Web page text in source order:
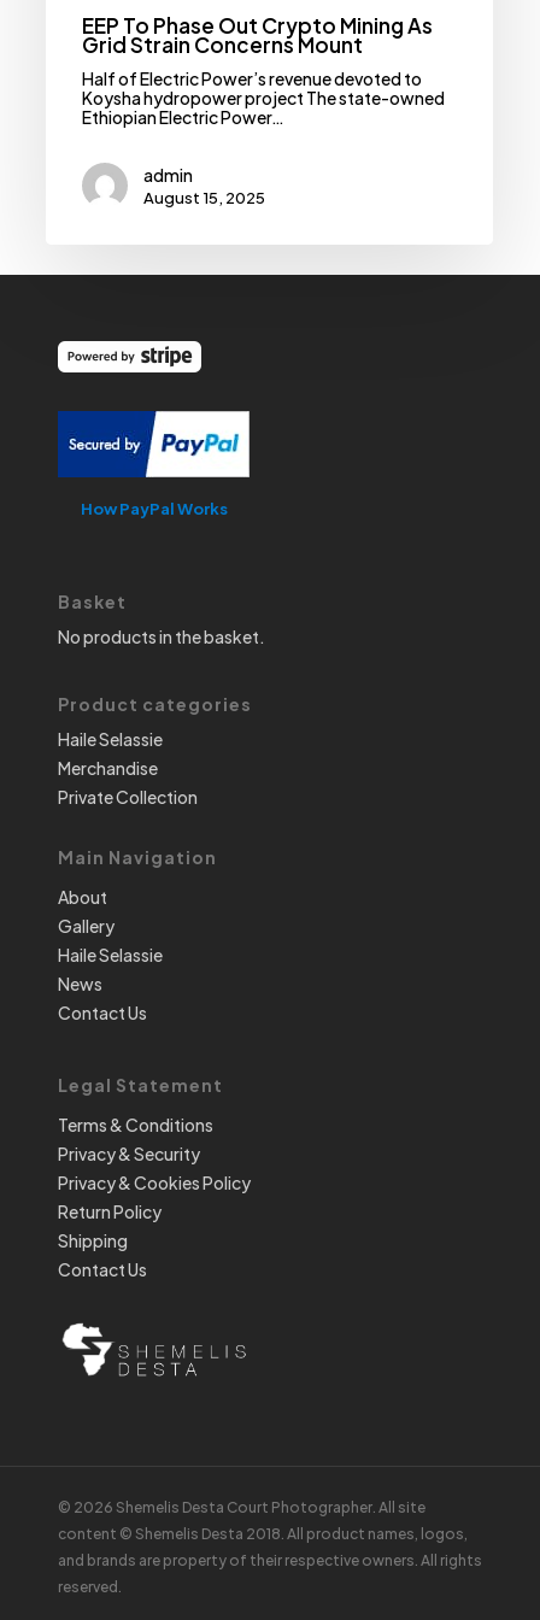
EEP To Phase Out Crypto Mining As
Grid Strain Concerns Mount
Half of Electric Power’s revenue devoted to
Koysha hydropower project The state-owned
Ethiopian Electric Power…
admin
August 15, 2025
How PayPal Works
Basket
No products in the basket.
Product categories
Haile Selassie
Merchandise
Private Collection
Main Navigation
About
Gallery
Haile Selassie
News
Contact Us
Legal Statement
Terms & Conditions
Privacy & Security
Privacy & Cookies Policy
Return Policy
Shipping
Contact Us
© 2026 Shemelis Desta Court Photographer. All site
content © Shemelis Desta 2018. All product names, logos,
and brands are property of their respective owners. All rights
reserved.